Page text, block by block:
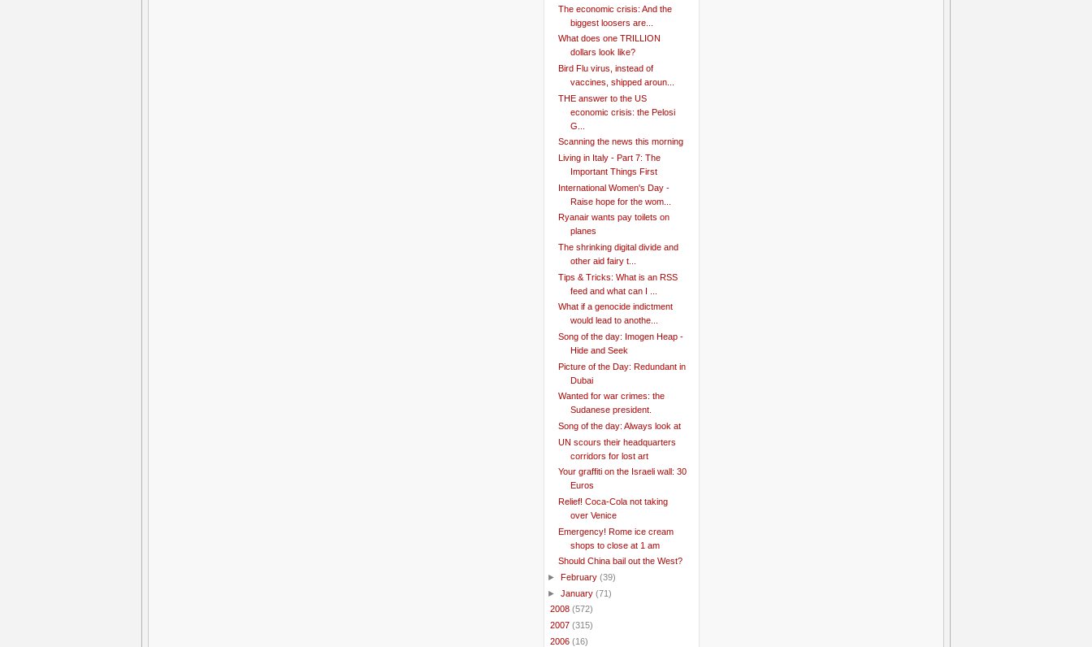
The economic crisis: And the
biggest loosers are...
What does one TRILLION
dollars look like?
Bird Flu virus, instead of
vaccines, shipped aroun...
THE answer to the US
economic crisis: the Pelosi
G...
Scanning the news this morning
Living in Italy - Part 7: The
Important Things First
International Women's Day -
Raise hope for the wom...
Ryanair wants pay toilets on
planes
The shrinking digital divide and
other aid fairy t...
Tips & Tricks: What is an RSS
feed and what can I ...
What if a genocide indictment
would lead to anothe...
Song of the day: Imogen Heap -
Hide and Seek
Picture of the Day: Redundant in
Dubai
Wanted for war crimes: the
Sudanese president.
Song of the day: Always look at
UN scours their headquarters
corridors for lost art
Your graffiti on the Israeli wall: 30
Euros
Relief! Coca-Cola not taking
over Venice
Emergency! Rome ice cream
shops to close at 1 am
Should China bail out the West?
► February (39)
► January (71)
2008 (572)
2007 (315)
2006 (16)